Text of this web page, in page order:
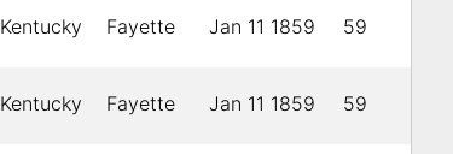
Kentucky Fayette Jan 11 1859 59
Kentucky Fayette Jan 11 1859 59